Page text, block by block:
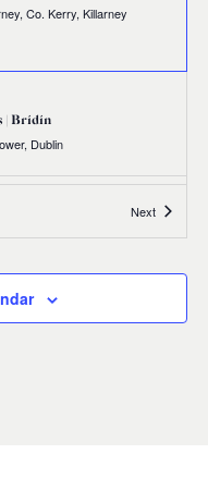
Rock Road, Killarney, Co. Kerry, Killarney
| Brídín
8 Leeson Street Lower, Dublin
NextEvents